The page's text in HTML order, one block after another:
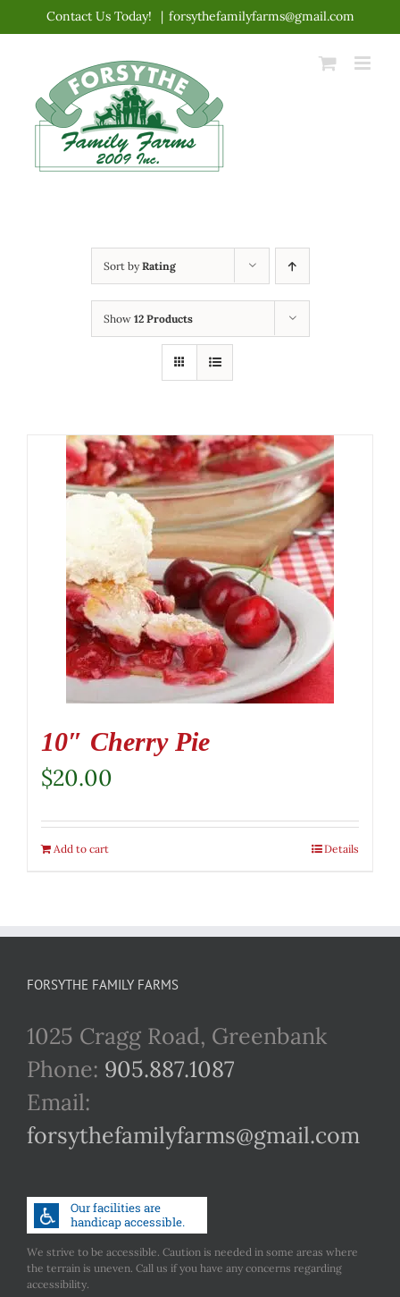
content
Contact Us Today! | forsythefamilyfarms@gmail.com
Sort byRating
Show 12 Products
10″ Cherry Pie
$20.00
Add to cart Details
FORSYTHE FAMILY FARMS
1025 Cragg Road, Greenbank
Phone: 905.887.1087
Email:
forsythefamilyfarms@gmail.com
We strive to be accessible. Caution is needed in some areas where
the terrain is uneven. Call us if you have any concerns regarding
accessibility.